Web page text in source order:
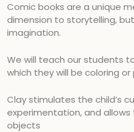
Comic books are a unique
dimension to storytelling,
imagination.
We will teach our students
which they will be coloring or
Clay stimulates the child’s
experimentation, and
objects